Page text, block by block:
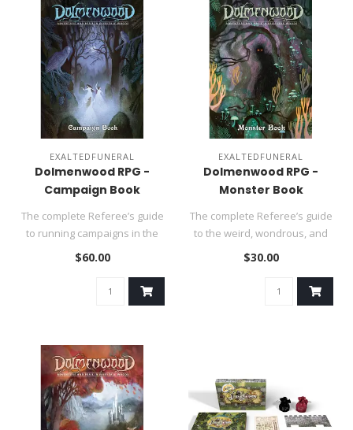
EXALTEDFUNERAL
Dolmenwood RPG -
Campaign Book
The complete Referee’s guide
to running campaigns in the
beguiling realm of Do..
$60.00
EXALTEDFUNERAL
Dolmenwood RPG -
Monster Book
The complete Referee’s guide
to the weird, wondrous, and
terrifying denizens o..
$30.00